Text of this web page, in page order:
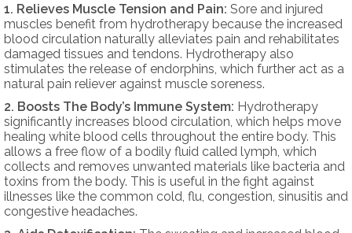
1. Relieves Muscle Tension and Pain: Sore and injured
muscles benefit from hydrotherapy because the increased
blood circulation naturally alleviates pain and rehabilitates
damaged tissues and tendons. Hydrotherapy also
stimulates the release of endorphins, which further act as a
natural pain reliever against muscle soreness.
2. Boosts The Body’s Immune System: Hydrotherapy
significantly increases blood circulation, which helps move
healing white blood cells throughout the entire body. This
allows a free flow of a bodily fluid called lymph, which
collects and removes unwanted materials like bacteria and
toxins from the body. This is useful in the fight against
illnesses like the common cold, flu, congestion, sinusitis and
congestive headaches.